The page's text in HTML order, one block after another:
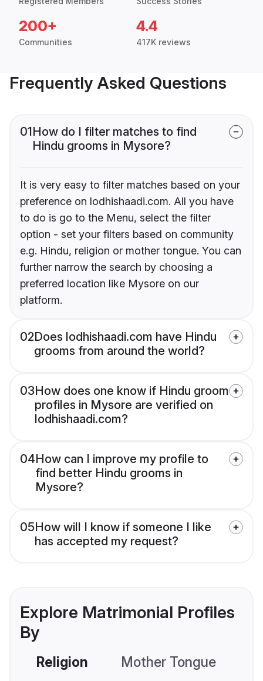
200+
Communities
4.4
417K reviews
Frequently Asked Questions
01How do I filter matches to find
Hindu grooms in Mysore?
It is very easy to filter matches based on your
preference on lodhishaadi.com. All you have
to do is go to the Menu, select the filter
option - set your filters based on community
e.g. Hindu, religion or mother tongue. You can
further narrow the search by choosing a
preferred location like Mysore on our
platform.
02Does lodhishaadi.com have Hindu
grooms from around the world?
03How does one know if Hindu groom
profiles in Mysore are verified on
lodhishaadi.com?
04How can I improve my profile to
find better Hindu grooms in
Mysore?
05How will I know if someone I like
has accepted my request?
Explore Matrimonial Profiles
By
Religion Mother Tongue